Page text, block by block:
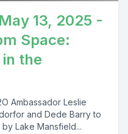
13, 2025 -
Space:
the
Ambassador Leslie
and Dede Barry to
Lake Mansfield...